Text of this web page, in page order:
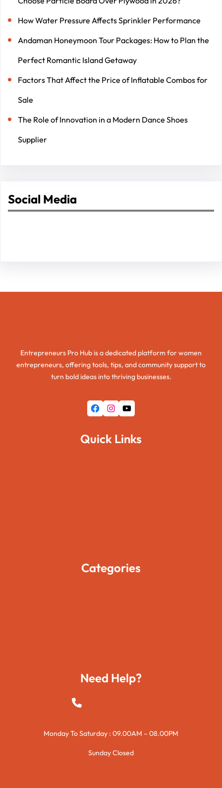
How Water Pressure Affects Sprinkler Performance
Andaman Honeymoon Tour Packages: How to Plan the
Perfect Romantic Island Getaway
Factors That Affect the Price of Inflatable Combos for
Sale
The Role of Innovation in a Modern Dance Shoes
Supplier
Social Media
Entrepreneurs Pro Hub is a dedicated platform for women
entrepreneurs, offering tools, tips, and community support to
turn bold ideas into thriving businesses.
Facebook Instagram YouTube
Quick Links
Categories
Need Help?
+923015421144
Monday To Saturday : 09.00AM – 08.00PM
Sunday Closed